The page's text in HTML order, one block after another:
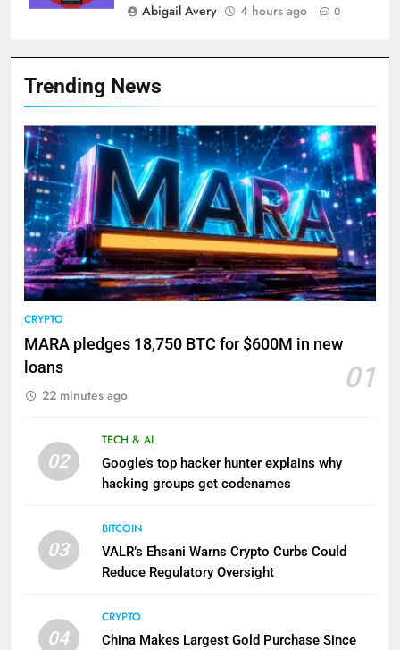
Abigail Avery
4 hours ago 0
Trending News
CRYPTO
MARA pledges 18,750 BTC for $600M in new
loans
01
22 minutes ago
02
TECH & AI
Google’s top hacker hunter explains why
hacking groups get codenames
03
BITCOIN
VALR’s Ehsani Warns Crypto Curbs Could
Reduce Regulatory Oversight
04
CRYPTO
China Makes Largest Gold Purchase Since